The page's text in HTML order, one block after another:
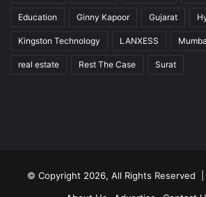
Education Ginny Kapoor Gujarat
Kingston Technology LANXESS
real estate Rest The Case Surat
© Copyright 2026, All Rights Reserved |